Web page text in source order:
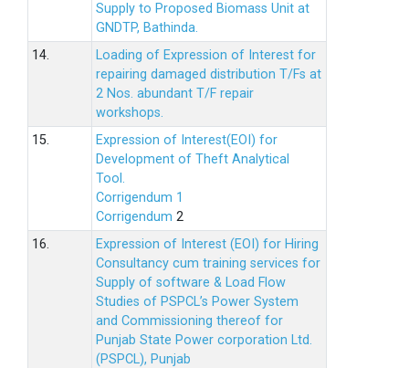
Supply to Proposed Biomass Unit at
GNDTP, Bathinda.
14.
Loading of Expression of Interest for
repairing damaged distribution T/Fs at
2 Nos. abundant T/F repair
workshops.
15.
Expression of Interest(EOI) for
Development of Theft Analytical
Tool.
Corrigendum 1
Corrigendum 2
16.
Expression of Interest (EOI) for Hiring
Consultancy cum training services for
Supply of software & Load Flow
Studies of PSPCL’s Power System
and Commissioning thereof for
Punjab State Power corporation Ltd.
(PSPCL), Punjab